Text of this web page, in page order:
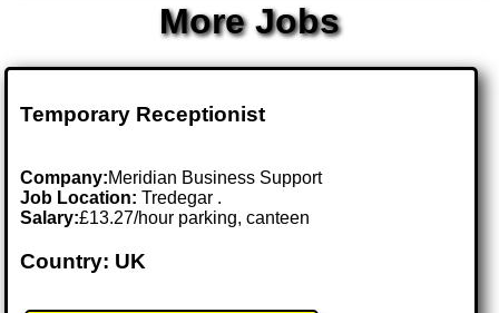
More Jobs
Temporary Receptionist
Company:Meridian Business Support
Job Location:Tredegar .
Salary:£13.27/hour parking, canteen
Country: UK